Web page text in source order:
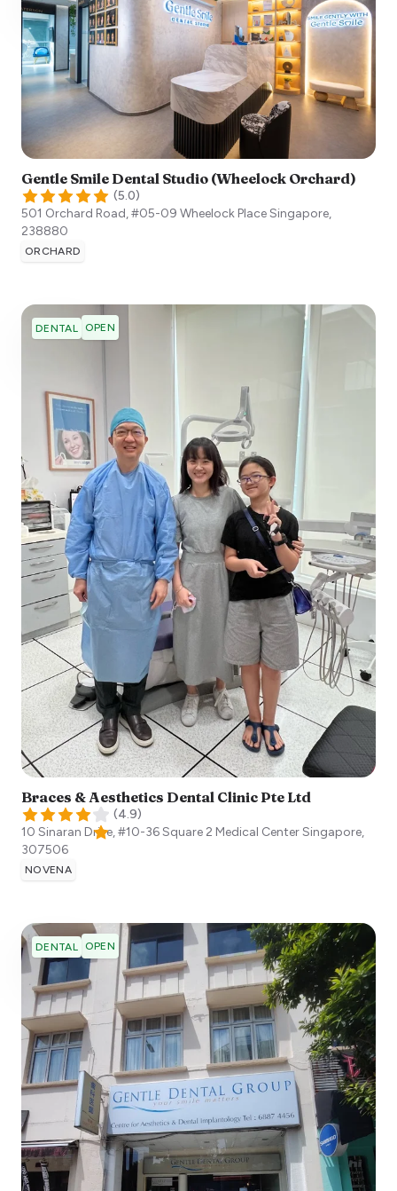
Gentle Smile Dental Studio (Wheelock Orchard)
(5.0)
501 Orchard Road, #05-09 Wheelock PlaceSingapore,
238880
ORCHARD
DENTAL OPEN
Braces & Aesthetics Dental Clinic Pte Ltd
(4.9)
10 Sinaran Drive, #10-36 Square 2 Medical CenterSingapore,
307506
NOVENA
DENTAL OPEN